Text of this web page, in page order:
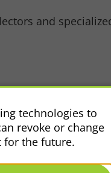
and
technologies to
revoke or change
for the future.